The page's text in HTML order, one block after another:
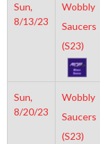
Sun,
8/13/23
Wobbly
Saucers
(S23)
Sun,
8/20/23
Wobbly
Saucers
(S23)